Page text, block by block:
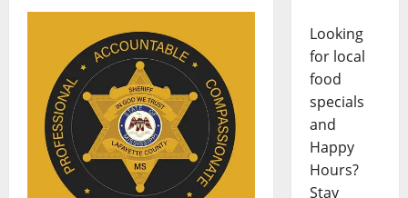
Looking
for local
food
specials
and
Happy
Hours?
Stay